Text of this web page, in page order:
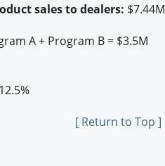
sales to dealers: $7.44M
A + Program B = $3.5M
[ Return to Top ]